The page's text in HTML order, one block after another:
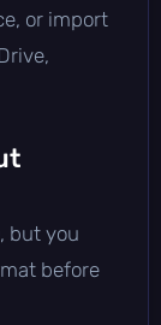
or import
, but you
before